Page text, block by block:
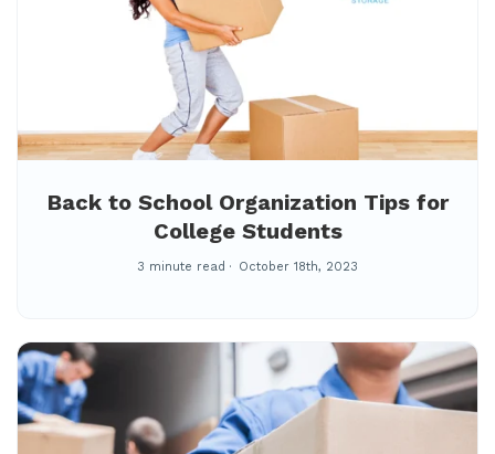
Back to School Organization Tips for
College Students
3 minute read October 18th, 2023